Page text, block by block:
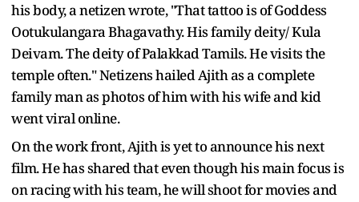
his body, a netizen wrote, "That tattoo is of Goddess
Ootukulangara Bhagavathy. His family deity/ Kula
Deivam. The deity of Palakkad Tamils. He visits the
temple often." Netizens hailed Ajith as a complete
family man as photos of him with his wife and kid
went viral online.
On the work front, Ajith is yet to announce his next
film. He has shared that even though his main focus is
on racing with his team, he will shoot for movies and